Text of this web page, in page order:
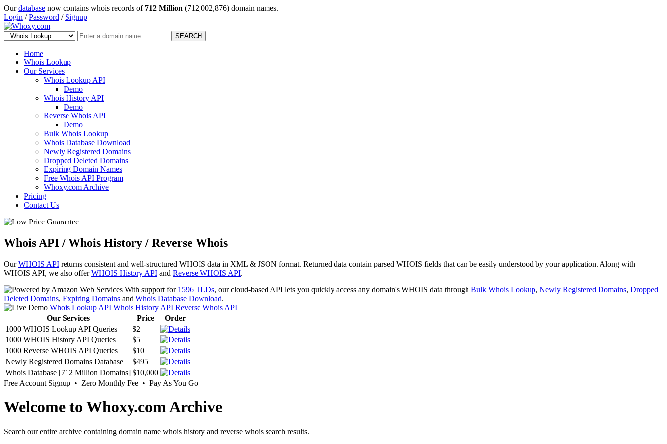
Ourdatabase now contains whois records of 712 Million (712,002,876) domain names.
Login /Password / Signup
SEARCH
Home
Whois Lookup
Our Services
Whois Lookup API
Demo
Whois History API
Demo
Reverse Whois API
Demo
Bulk Whois Lookup
Whois Database Download
Newly Registered Domains
Dropped Deleted Domains
Expiring Domain Names
Free Whois API Program
Whoxy.com Archive
Pricing
Contact Us
Whois API / Whois History / Reverse Whois
OurWHOIS API returns consistent and well-structured WHOIS data in XML & JSON format. Returned data contain parsed WHOIS fields that can be easily understood by your application. Along with
WHOIS API, we also offerWHOIS History API and Reverse WHOIS API.
With support for 1596 TLDs, our cloud-based API lets you quickly access any domain's WHOIS data through Bulk Whois Lookup, Newly Registered Domains, Dropped
Deleted Domains, Expiring Domains and Whois Database Download.
Whois Lookup API Whois History API Reverse Whois API
Our Services
Price
Order
1000 WHOIS Lookup API Queries
$2
1000 WHOIS History API Queries
$5
1000 Reverse WHOIS API Queries
$10
Newly Registered Domains Database
$495
Whois Database [712 Million Domains] $10,000
Free Account Signup • Zero Monthly Fee • Pay As You Go
Welcome to Whoxy.com Archive
Search our entire archive containing domain name whois history and reverse whois search results.